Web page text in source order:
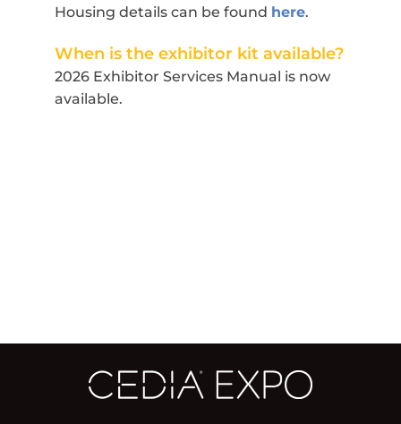
Housing details can be found here.
When is the exhibitor kit available?
2026 Exhibitor Services Manual is now
available.